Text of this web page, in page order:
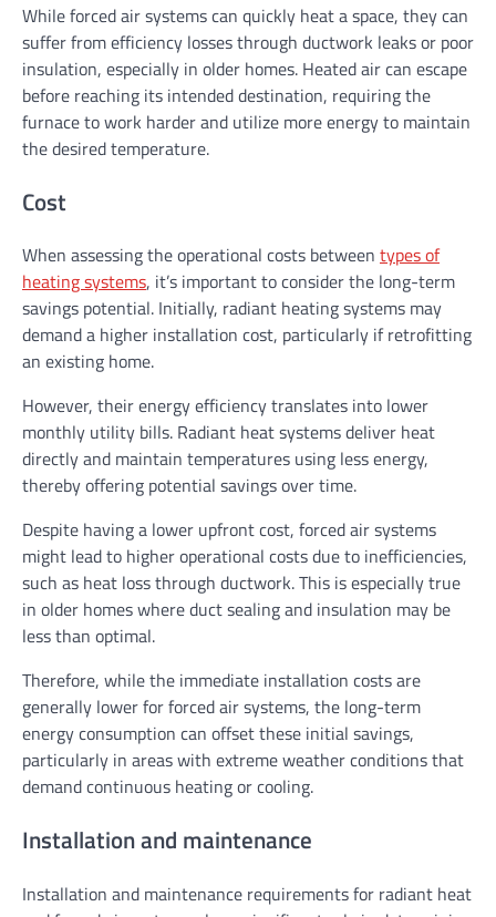
While forced air systems can quickly heat a space, they can
suffer from efficiency losses through ductwork leaks or poor
insulation, especially in older homes. Heated air can escape
before reaching its intended destination, requiring the
furnace to work harder and utilize more energy to maintain
the desired temperature.
Cost
When assessing the operational costs between types of
heating systems, it’s important to consider the long-term
savings potential. Initially, radiant heating systems may
demand a higher installation cost, particularly if retrofitting
an existing home.
However, their energy efficiency translates into lower
monthly utility bills. Radiant heat systems deliver heat
directly and maintain temperatures using less energy,
thereby offering potential savings over time.
Despite having a lower upfront cost, forced air systems
might lead to higher operational costs due to inefficiencies,
such as heat loss through ductwork. This is especially true
in older homes where duct sealing and insulation may be
less than optimal.
Therefore, while the immediate installation costs are
generally lower for forced air systems, the long-term
energy consumption can offset these initial savings,
particularly in areas with extreme weather conditions that
demand continuous heating or cooling.
Installation and maintenance
Installation and maintenance requirements for radiant heat